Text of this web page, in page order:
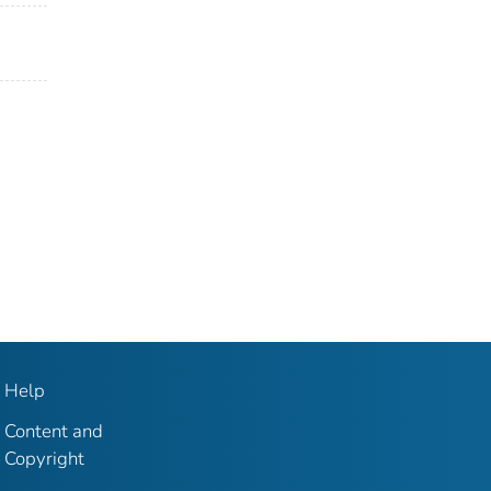
Help
Content and
Copyright